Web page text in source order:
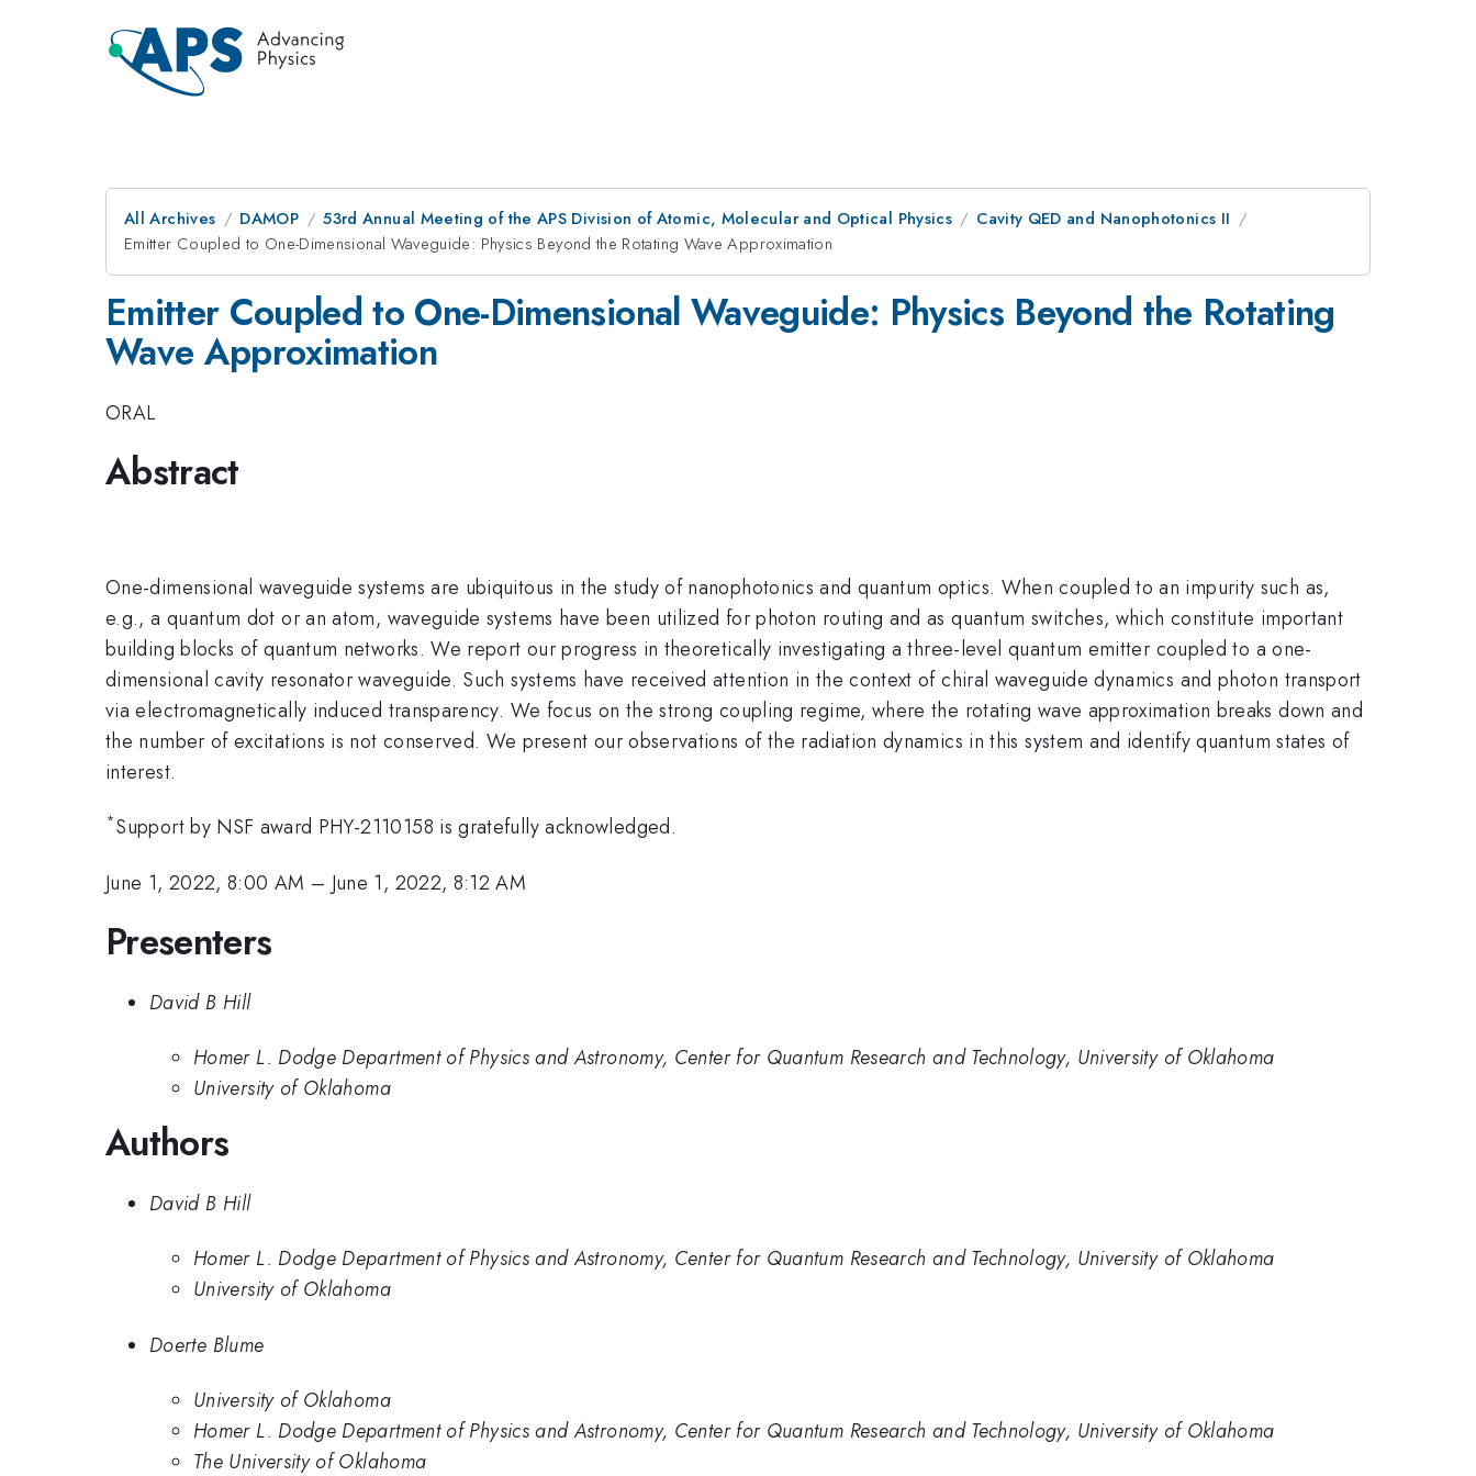
All Archives DAMOP 53rd Annual Meeting of the APS Division of Atomic, Molecular and Optical Physics
Cavity QED and Nanophotonics II
Emitter Coupled to One-Dimensional Waveguide: Physics Beyond the Rotating Wave Approximation
Emitter Coupled to One-Dimensional Waveguide: Physics Beyond the Rotating
Wave Approximation
ORAL
Abstract
One-dimensional waveguide systems are ubiquitous in the study of nanophotonics and quantum optics. When coupled to an impurity such as,
e.g., a quantum dot or an atom, waveguide systems have been utilized for photon routing and as quantum switches, which constitute important
building blocks of quantum networks. We report our progress in theoretically investigating a three-level quantum emitter coupled to a one-
dimensional cavity resonator waveguide. Such systems have received attention in the context of chiral waveguide dynamics and photon transport
via electromagnetically induced transparency. We focus on the strong coupling regime, where the rotating wave approximation breaks down and
the number of excitations is not conserved. We present our observations of the radiation dynamics in this system and identify quantum states of
interest.
*Support by NSF award PHY-2110158 is gratefully acknowledged.
June 1, 2022, 8:00 AM – June 1, 2022, 8:12 AM
Presenters
David B Hill
Homer L. Dodge Department of Physics and Astronomy, Center for Quantum Research and Technology, University of Oklahoma
University of Oklahoma
Authors
David B Hill
Homer L. Dodge Department of Physics and Astronomy, Center for Quantum Research and Technology, University of Oklahoma
University of Oklahoma
Doerte Blume
University of Oklahoma
Homer L. Dodge Department of Physics and Astronomy, Center for Quantum Research and Technology, University of Oklahoma
The University of Oklahoma